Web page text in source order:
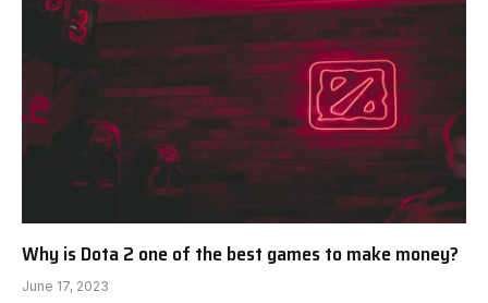
Why is Dota 2 one of the best games to make money?
June 17, 2023